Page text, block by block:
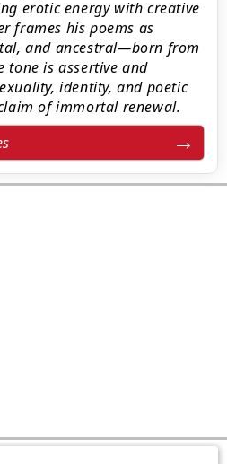
erotic energy with creative
frames his poems as
and ancestral—born from
tone is assertive and
identity, and poetic
of immortal renewal.